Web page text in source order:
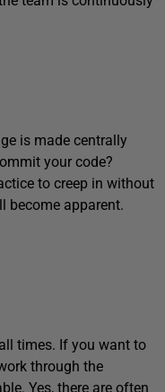
is made centrally
your code?
to creep in without
become apparent.
times. If you want to
through the
Yes, there are often